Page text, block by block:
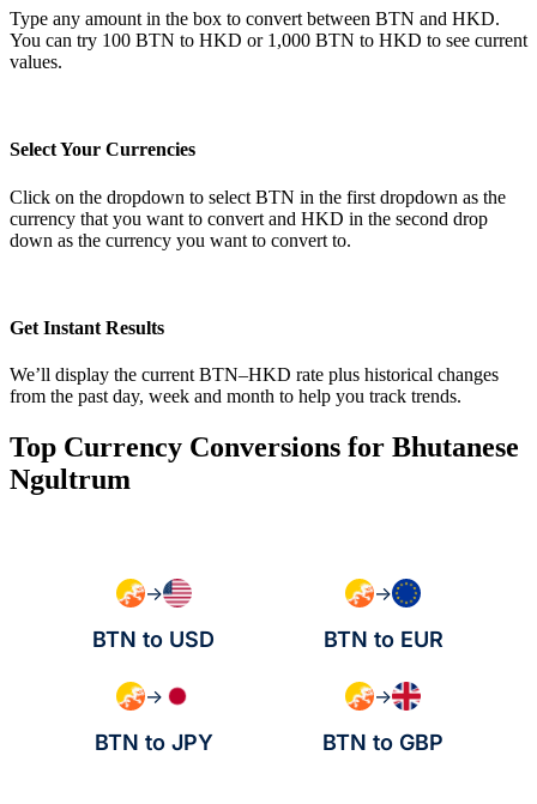
Type any amount in the box to convert between BTN and HKD.
You can try 100 BTN to HKD or 1,000 BTN to HKD to see current
values.
Select Your Currencies
Click on the dropdown to select BTN in the first dropdown as the
currency that you want to convert and HKD in the second drop
down as the currency you want to convert to.
Get Instant Results
We’ll display the current BTN–HKD rate plus historical changes
from the past day, week and month to help you track trends.
Top Currency Conversions for Bhutanese
Ngultrum
→
BTN to USD
→
BTN to EUR
→
BTN to JPY
→
BTN to GBP